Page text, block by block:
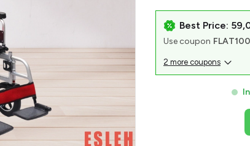
Best Price:
Use coupon
2 more coupons